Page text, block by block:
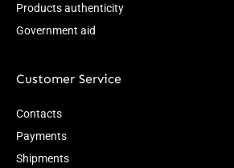
Products authenticity
Government aid
Customer Service
Contacts
Payments
Shipments